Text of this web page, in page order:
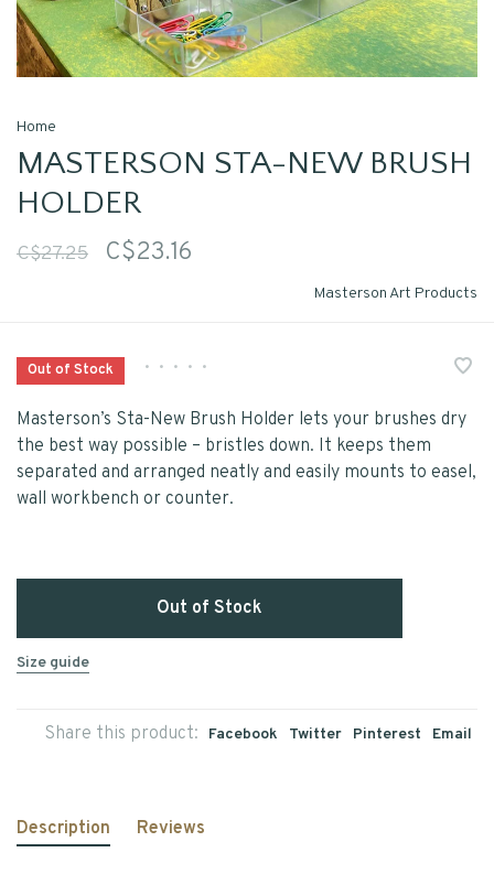
Home
MASTERSON STA-NEW BRUSH
HOLDER
C$27.25 C$23.16
Masterson Art Products
Out of Stock • • • • •
Masterson’s Sta-New Brush Holder lets your brushes dry
the best way possible – bristles down. It keeps them
separated and arranged neatly and easily mounts to easel,
wall workbench or counter.
Out of Stock
Size guide
Share this product: Facebook Twitter Pinterest Email
Description Reviews